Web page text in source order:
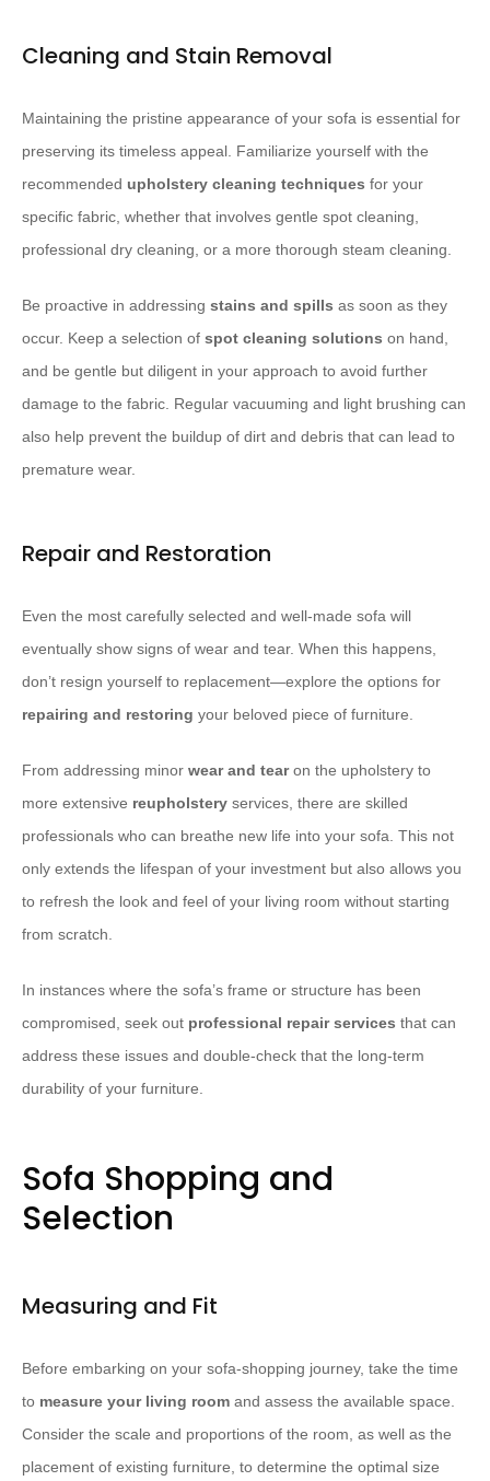
Cleaning and Stain Removal
Maintaining the pristine appearance of your sofa is essential for
preserving its timeless appeal. Familiarize yourself with the
recommended upholstery cleaning techniques for your
specific fabric, whether that involves gentle spot cleaning,
professional dry cleaning, or a more thorough steam cleaning.
Be proactive in addressing stains and spills as soon as they
occur. Keep a selection of spot cleaning solutions on hand,
and be gentle but diligent in your approach to avoid further
damage to the fabric. Regular vacuuming and light brushing can
also help prevent the buildup of dirt and debris that can lead to
premature wear.
Repair and Restoration
Even the most carefully selected and well-made sofa will
eventually show signs of wear and tear. When this happens,
don’t resign yourself to replacement—explore the options for
repairing and restoring your beloved piece of furniture.
From addressing minor wear and tearon the upholstery to
more extensive reupholstery services, there are skilled
professionals who can breathe new life into your sofa. This not
only extends the lifespan of your investment but also allows you
to refresh the look and feel of your living room without starting
from scratch.
In instances where the sofa’s frame or structure has been
compromised, seek out professional repair services that can
address these issues and double-check that the long-term
durability of your furniture.
Sofa Shopping and
Selection
Measuring and Fit
Before embarking on your sofa-shopping journey, take the time
to measure your living room and assess the available space.
Consider the scale and proportions of the room, as well as the
placement of existing furniture, to determine the optimal size